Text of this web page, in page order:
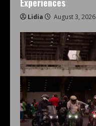
Lidia August 3, 2026